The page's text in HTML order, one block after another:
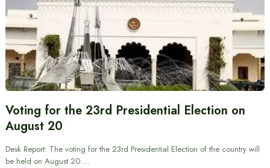
Voting for the 23rd Presidential Election on
August 20
Desk Report: The voting for the 23rd Presidential Election of the country will
be held on August 20.…